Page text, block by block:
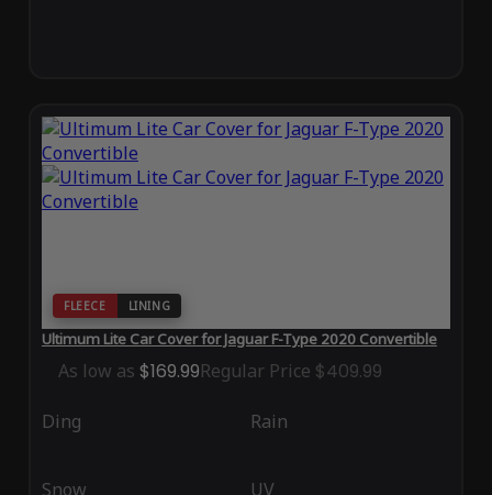
FLEECE LINING
Ultimum Lite Car Cover for Jaguar F-Type 2020 Convertible
As low as $169.99Regular Price $409.99
Ding Rain
Snow UV